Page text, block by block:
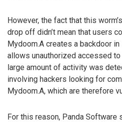
However, the fact that this
drop off didn’t mean that users
Mydoom.A creates a backdoor
allows unauthorized accessed
large amount of activity was
involving hackers looking for
Mydoom.A, which are therefore
For this reason, Panda